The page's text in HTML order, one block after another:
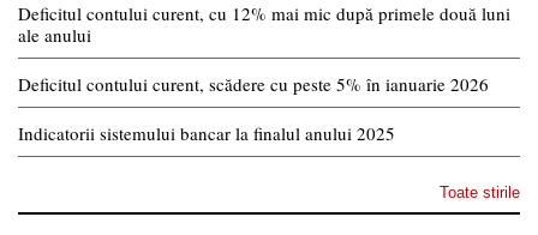
Deficitul contului curent, cu 12% mai mic după primele două luni
ale anului
Deficitul contului curent, scădere cu peste 5% în ianuarie 2026
Indicatorii sistemului bancar la finalul anului 2025
Toate stirile